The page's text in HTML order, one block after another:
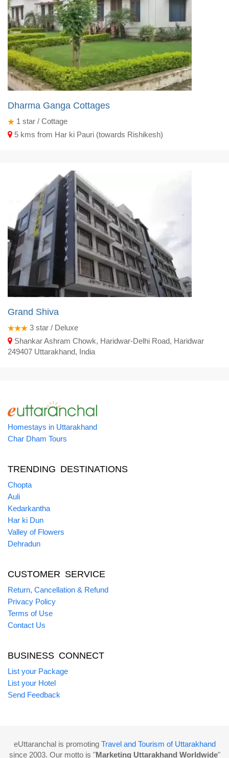
Dharma Ganga Cottages
1 star / Cottage
5 kms from Har ki Pauri (towards Rishikesh)
Grand Shiva
3 star / Deluxe
Shankar Ashram Chowk, Haridwar-Delhi Road, Haridwar
249407 Uttarakhand, India
Homestays in Uttarakhand
Char Dham Tours
TRENDING DESTINATIONS
Chopta
Auli
Kedarkantha
Har ki Dun
Valley of Flowers
Dehradun
CUSTOMER SERVICE
Return, Cancellation & Refund
Privacy Policy
Terms of Use
Contact Us
BUSINESS CONNECT
List your Package
List your Hotel
Send Feedback
eUttaranchal is promoting Travel and Tourism of Uttarakhand
since 2003. Our motto is "Marketing Uttarakhand Worldwide"